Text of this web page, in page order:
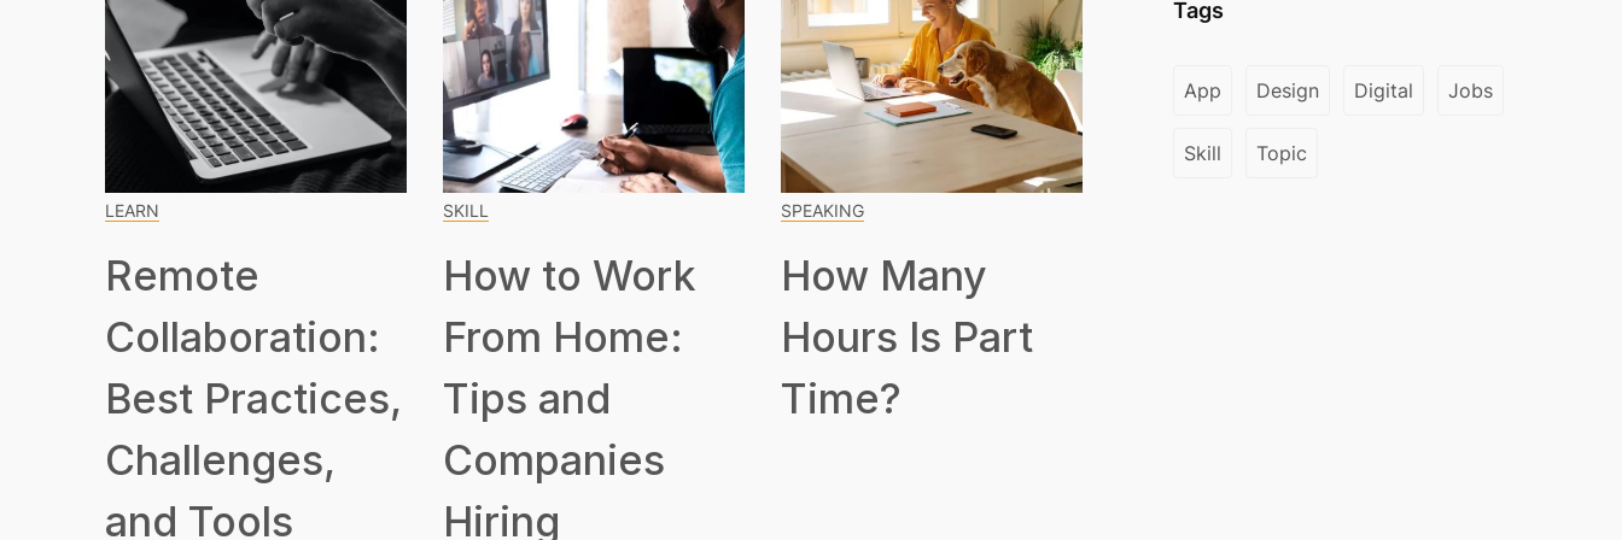
LEARN
Remote
Collaboration:
Best Practices,
Challenges,
and Tools
SKILL
How to Work
From Home:
Tips and
Companies
Hiring
SPEAKING
How Many
Hours Is Part
Time?
Tags
App Design Digital Jobs
Skill Topic